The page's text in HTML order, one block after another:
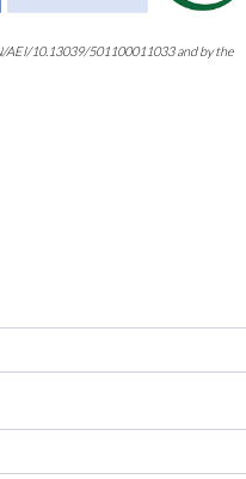
10.13039/501100011033 and by the